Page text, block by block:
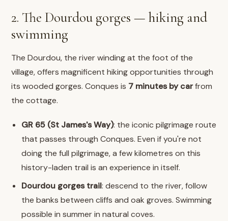
2. The Dourdou gorges — hiking and
swimming
The Dourdou, the river winding at the foot of the
village, offers magnificent hiking opportunities through
its wooded gorges. Conques is 7 minutes by carfrom
the cottage.
GR 65 (St James's Way): the iconic pilgrimage route
that passes through Conques. Even if you're not
doing the full pilgrimage, a few kilometres on this
history-laden trail is an experience in itself.
Dourdou gorges trail: descend to the river, follow
the banks between cliffs and oak groves. Swimming
possible in summer in natural coves.